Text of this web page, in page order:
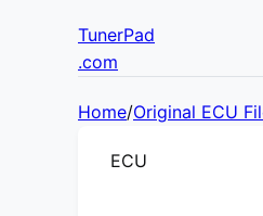
TunerPad
.com
Home/Original ECU
ECU